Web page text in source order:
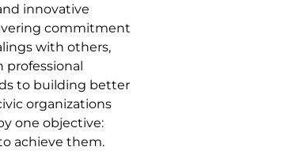
innovative
commitment
with others,
professional
to building better
organizations
one objective:
achieve them.